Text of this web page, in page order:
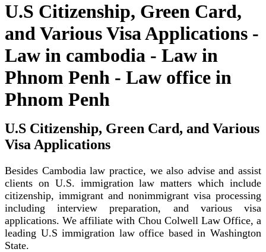
U.S Citizenship, Green Card,
and Various Visa Applications -
Law in cambodia - Law in
Phnom Penh - Law office in
Phnom Penh
U.S Citizenship, Green Card, and Various
Visa Applications
Besides Cambodia law practice, we also advise and assist
clients on U.S. immigration law matters which include
citizenship, immigrant and nonimmigrant visa processing
including interview preparation, and various visa
applications. We affiliate with Chou Colwell Law Office, a
leading U.S immigration law office based in Washington
State.